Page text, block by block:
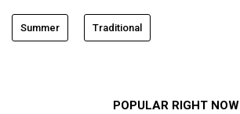
Summer Traditional
POPULAR RIGHT NOW